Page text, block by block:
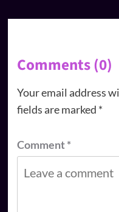
Comments (0)
Your email address
fields are marked *
Comment*